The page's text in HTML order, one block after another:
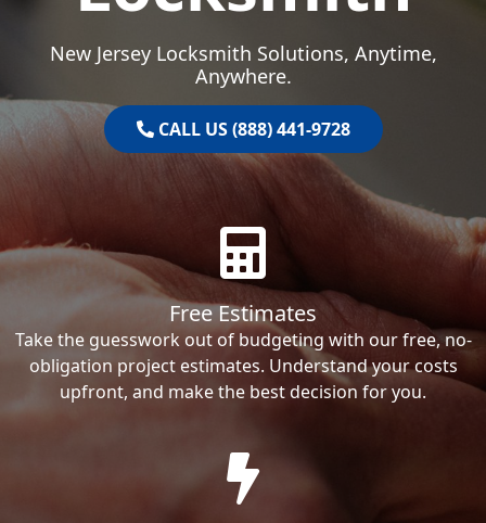
New Jersey Locksmith Solutions, Anytime,
Anywhere.
CALL US (888) 441-9728
Free Estimates
Take the guesswork out of budgeting with our free, no-
obligation project estimates. Understand your costs
upfront, and make the best decision for you.